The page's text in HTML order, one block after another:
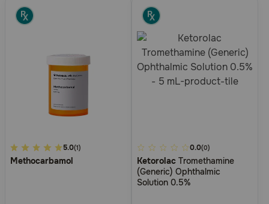
3.8
out
5.0(1)
Methocarbamol
3.4
out
of
0.0(0)
Ketorolac Tromethamine
(Generic) Ophthalmic
Solution 0.5%